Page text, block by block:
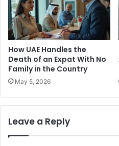
How UAE Handles the
Death of an Expat With No
Family in the Country
May 5, 2026
Leave a Reply